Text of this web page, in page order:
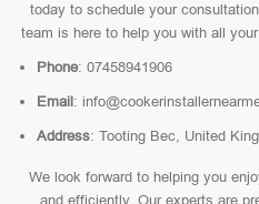
today to schedule your
team is here to help you with all
Phone: 07458941906
Email:
Address: Tooting Bec, United
We look forward to helping you
and efficiently. Our experts are